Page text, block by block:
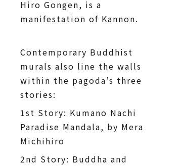
Hiro Gongen, is a
manifestation of Kannon.
Contemporary Buddhist
murals also line the walls
within the pagoda’s three
stories:
1st Story: Kumano Nachi
Paradise Mandala, by Mera
Michihiro
2nd Story: Buddha and